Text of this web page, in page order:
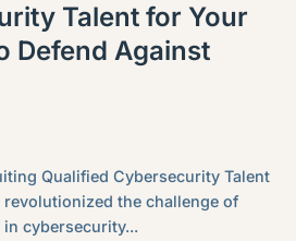
Talent for Your
Defend Against
Qualified Cybersecurity Talent
the challenge of
cybersecurity...